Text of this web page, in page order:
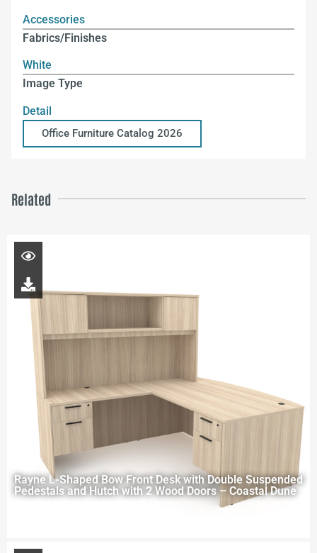
Accessories
Fabrics/Finishes
White
Image Type
Detail
Office Furniture Catalog 2026
Related
Rayne L-Shaped Bow Front Desk with Double Suspended
Pedestals and Hutch with 2 Wood Doors – Coastal Dune